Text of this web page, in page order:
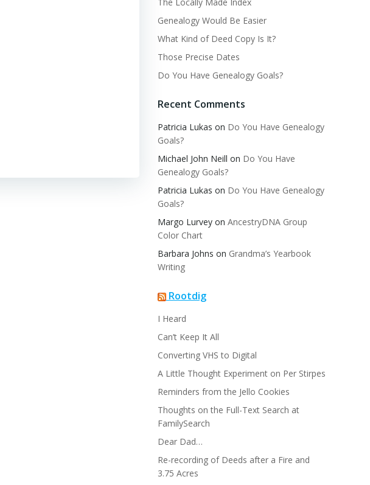
Genealogy Would Be Easier
What Kind of Deed Copy Is It?
Those Precise Dates
Do You Have Genealogy Goals?
Recent Comments
Patricia Lukas on Do You Have Genealogy
Goals?
Michael John Neill on Do You Have
Genealogy Goals?
Patricia Lukas on Do You Have Genealogy
Goals?
Margo Lurvey on AncestryDNA Group
Color Chart
Barbara Johns on Grandma’s Yearbook
Writing
Rootdig
I Heard
Can’t Keep It All
Converting VHS to Digital
A Little Thought Experiment on Per Stirpes
Reminders from the Jello Cookies
Thoughts on the Full-Text Search at
FamilySearch
Dear Dad…
Re-recording of Deeds after a Fire and
3.75 Acres